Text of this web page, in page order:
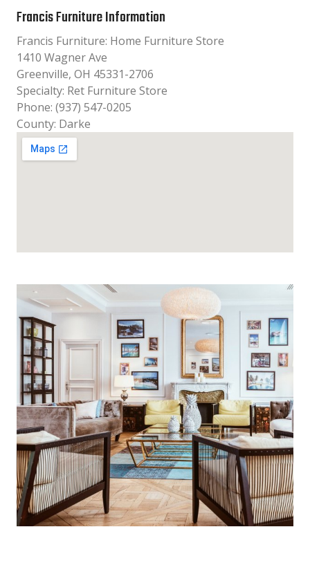
Francis Furniture Information
Francis Furniture: Home Furniture Store
1410 Wagner Ave
Greenville, OH 45331-2706
Specialty: Ret Furniture Store
Phone: (937) 547-0205
County: Darke